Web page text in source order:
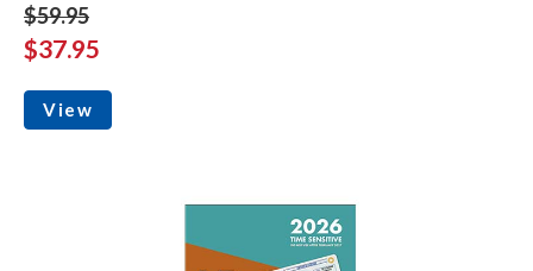
$59.95
$37.95
View